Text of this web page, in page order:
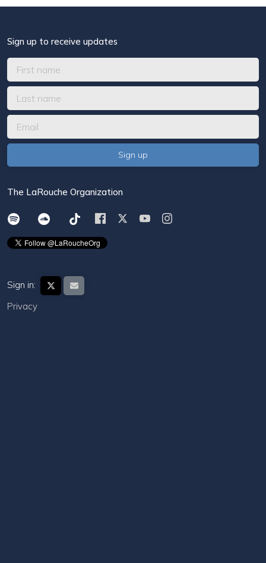
Sign up to receive updates
The LaRouche Organization
Sign in:
Privacy